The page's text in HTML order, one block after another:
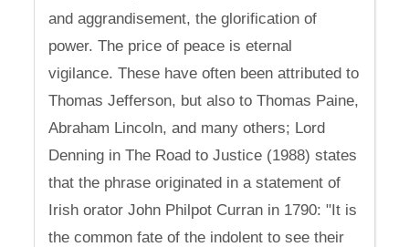
and aggrandisement, the glorification of
power. The price of peace is eternal
vigilance. These have often been attributed to
Thomas Jefferson, but also to Thomas Paine,
Abraham Lincoln, and many others; Lord
Denning in The Road to Justice (1988) states
that the phrase originated in a statement of
Irish orator John Philpot Curran in 1790: "It is
the common fate of the indolent to see their